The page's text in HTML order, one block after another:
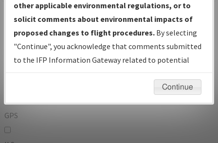
Operator
And
Or
IFP Types:
GPS
other applicable environmental regulations, or to
solicit comments about environmental impacts of
proposed changes to flight procedures. By selecting
"Continue", you acknowledge that comments submitted
to the IFP Information Gateway related to potential
environmental impacts will not be considered.
Continue